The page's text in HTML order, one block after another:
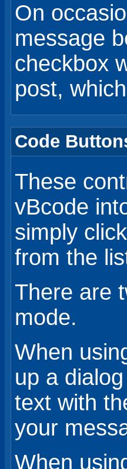
On
message
checkbox
post,
Code
These
vBcode
simply
from the
There are
mode.
When
up a
text with
your
When